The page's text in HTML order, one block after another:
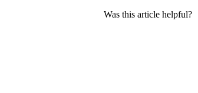
Was this article helpful?